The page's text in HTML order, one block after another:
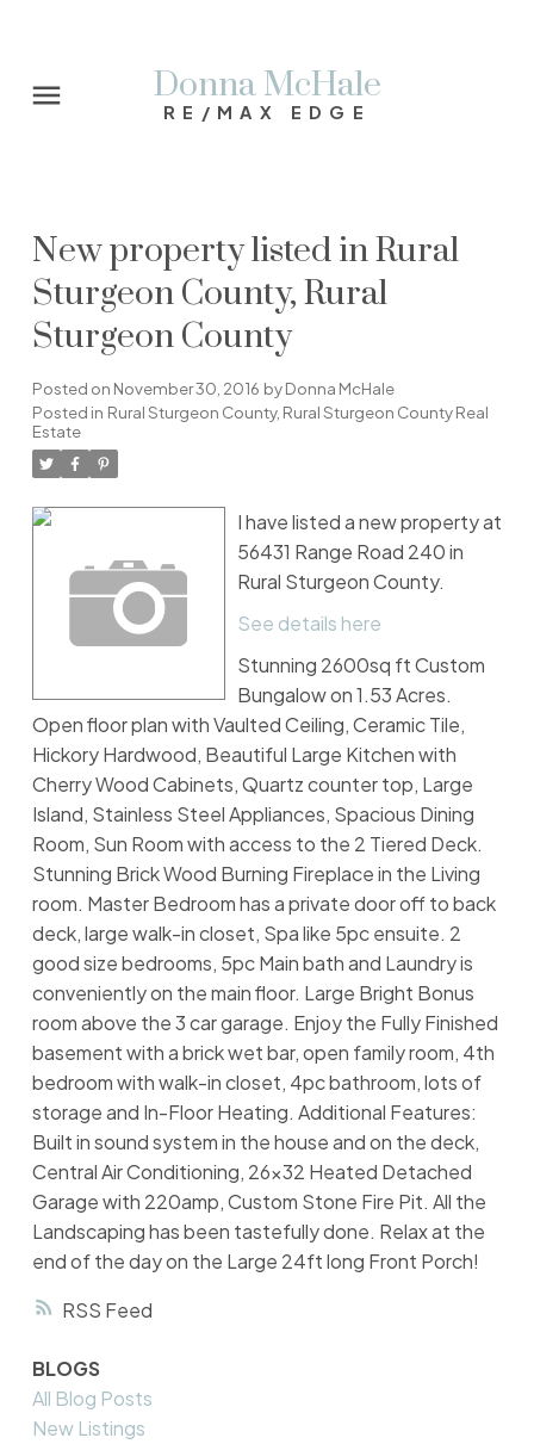
Donna McHale
RE/MAX EDGE
RSS
New property listed in Rural
Sturgeon County, Rural
Sturgeon County
Posted on November 30, 2016 byDonna McHale
Posted in Rural Sturgeon County, Rural Sturgeon County Real
Estate
I have listed a new property at
56431 Range Road 240 in
Rural Sturgeon County.
See details here
Stunning 2600sq ft Custom
Bungalow on 1.53 Acres.
Open floor plan with Vaulted Ceiling, Ceramic Tile,
Hickory Hardwood, Beautiful Large Kitchen with
Cherry Wood Cabinets, Quartz counter top, Large
Island, Stainless Steel Appliances, Spacious Dining
Room, Sun Room with access to the 2 Tiered Deck.
Stunning Brick Wood Burning Fireplace in the Living
room. Master Bedroom has a private door off to back
deck, large walk-in closet, Spa like 5pc ensuite. 2
good size bedrooms, 5pc Main bath and Laundry is
conveniently on the main floor. Large Bright Bonus
room above the 3 car garage. Enjoy the Fully Finished
basement with a brick wet bar, open family room, 4th
bedroom with walk-in closet, 4pc bathroom, lots of
storage and In-Floor Heating. Additional Features:
Built in sound system in the house and on the deck,
Central Air Conditioning, 26x32 Heated Detached
Garage with 220amp, Custom Stone Fire Pit. All the
Landscaping has been tastefully done. Relax at the
end of the day on the Large 24ft long Front Porch!
BLOGS
All Blog Posts
New Listings